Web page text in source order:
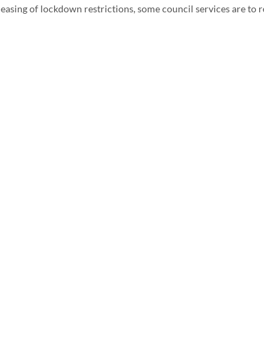
of lockdown restrictions, some council services are to